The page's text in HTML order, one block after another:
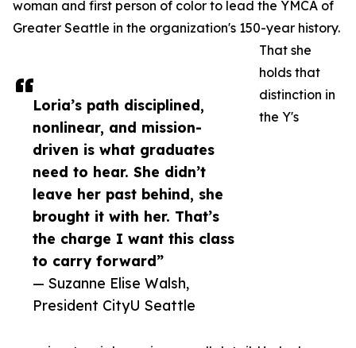
Loria’s path disciplined,
nonlinear, and mission-
driven is what graduates
need to hear. She didn’t
leave her past behind, she
brought it with her. That’s
the charge I want this class
to carry forward”
— Suzanne Elise Walsh,
President CityU Seattle
woman and first person of color to lead the YMCA of
Greater Seattle in the organization's 150-year history.
That she
holds that
distinction in
the Y's